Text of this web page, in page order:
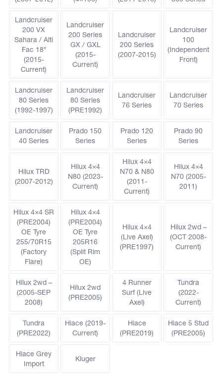
Landcruiser
200 VX
Sahara / Alti
Fac 18″
(2015-
Current)
Landcruiser
200 Series
GX / GXL
(2015-
Current)
Landcruiser
200 Series
(2007-2015)
Landcruiser
100
(Independent
Front)
Landcruiser
80 Series
(1992-1997)
Landcruiser
80 Series
(PRE1992)
Landcruiser
76 Series
Landcruiser
70 Series
Landcruiser
40 Series
Prado 150
Series
Prado 120
Series
Prado 90
Series
Hilux TRD
(2007-2012)
Hilux 4×4
N80 (2023-
Current)
Hilux 4×4
N70 & N80
(2011-
Current)
Hilux 4×4
N70 (2005-
2011)
Hilux 4×4 SR
(PRE2004)
OE Tyre
255/70R15
(Factory
Flare)
Hilux 4×4
(PRE2004)
OE Tyre
205R16
(Split Rim
OE)
Hilux 4×4
(Live Axel)
(PRE1997)
Hilux 2wd –
(OCT 2008-
Current)
Hilux 2wd –
(2005-SEP
2008)
Hilux 2wd
(PRE2005)
4 Runner
Surf (Live
Axel)
Tundra
(2022-
Current)
Tundra
(PRE2022)
Hiace (2019-
Current)
Hiace
(PRE2019)
Hiace 5 Stud
(PRE2005)
Hiace Grey
Import
Kluger